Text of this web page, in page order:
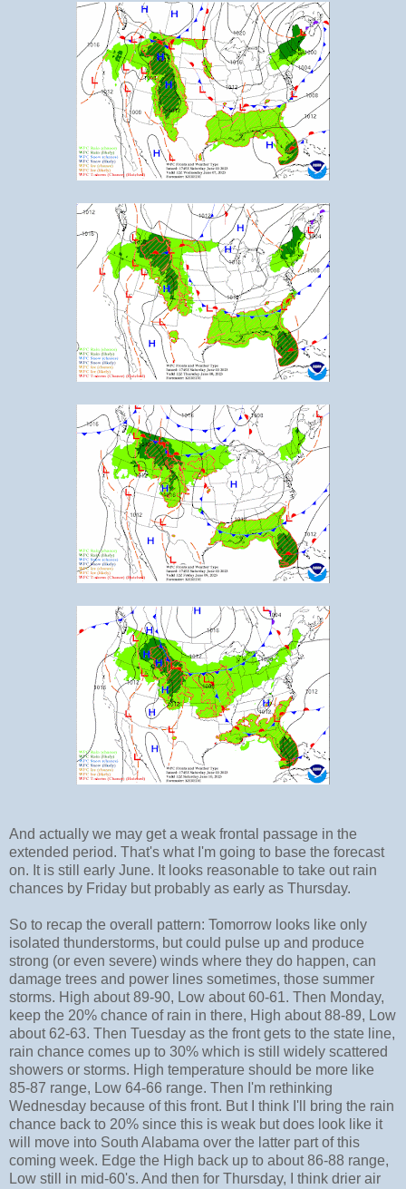
And actually we may get a weak frontal passage in the
extended period. That's what I'm going to base the forecast
on. It is still early June. It looks reasonable to take out rain
chances by Friday but probably as early as Thursday.
So to recap the overall pattern: Tomorrow looks like only
isolated thunderstorms, but could pulse up and produce
strong (or even severe) winds where they do happen, can
damage trees and power lines sometimes, those summer
storms. High about 89-90, Low about 60-61. Then Monday,
keep the 20% chance of rain in there, High about 88-89, Low
about 62-63. Then Tuesday as the front gets to the state line,
rain chance comes up to 30% which is still widely scattered
showers or storms. High temperature should be more like
85-87 range, Low 64-66 range. Then I'm rethinking
Wednesday because of this front. But I think I'll bring the rain
chance back to 20% since this is weak but does look like it
will move into South Alabama over the latter part of this
coming week. Edge the High back up to about 86-88 range,
Low still in mid-60's. And then for Thursday, I think drier air